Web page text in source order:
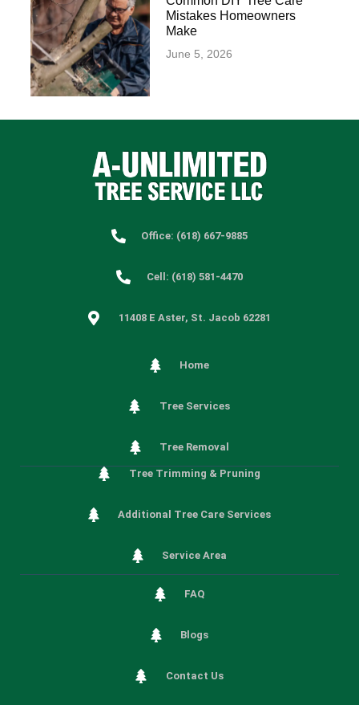
Mistakes Homeowners
Make
June 5, 2026
Office: (618) 667-9885
Cell: (618) 581-4470
11408 E Aster, St. Jacob 62281
Home
Tree Services
Tree Removal
Tree Trimming & Pruning
Additional Tree Care Services
Service Area
FAQ
Blogs
Contact Us